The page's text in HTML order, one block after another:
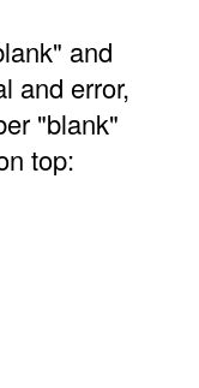
and
and error,
"blank"
top: